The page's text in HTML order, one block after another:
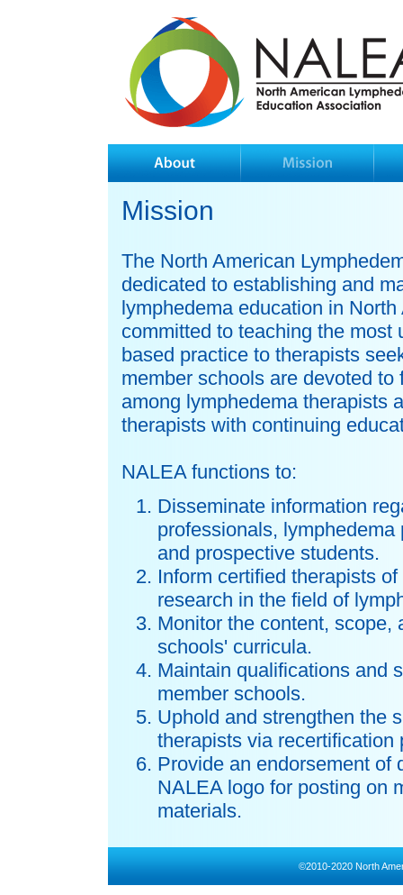
Mission
The North American
dedicated to establishing and
lymphedema education in
committed to teaching the most
based practice to therapists
member schools are devoted
among lymphedema therapists
therapists with continuing
NALEA functions to:
Disseminate information
professionals,
and prospective students.
Inform certified therapists
research in the field of
Monitor the content, scope,
schools' curricula.
Maintain qualifications and
member schools.
Uphold and strengthen the
therapists via recertification
Provide an endorsement of
NALEA logo for posting on
materials.
©2010-2020 North